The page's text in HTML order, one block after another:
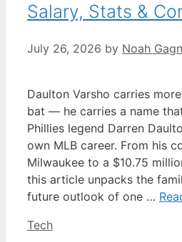
Salary, Stats &
July 26, 2026 by Noah
Daulton Varsho carries
bat — he carries a name
Phillies legend Darren
own MLB career. From his
Milwaukee to a $10.75
this article unpacks the
future outlook of one …
Categories
Tech